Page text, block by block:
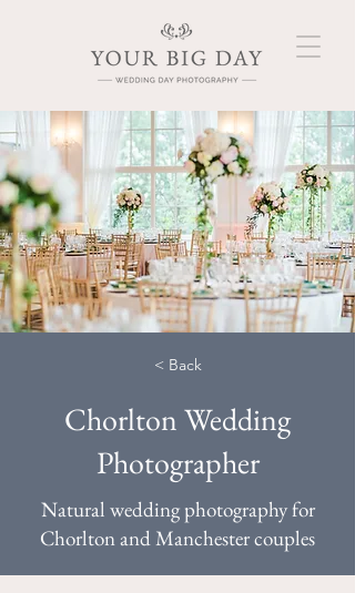
< Back
Chorlton Wedding
Photographer
Natural wedding photography for
Chorlton and Manchester couples